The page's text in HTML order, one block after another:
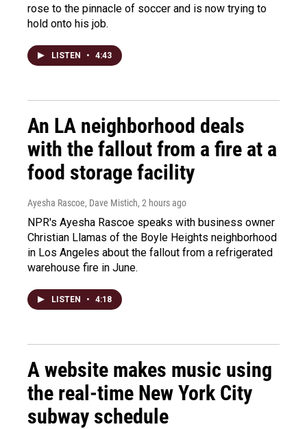
rose to the pinnacle of soccer and is now trying to
hold onto his job.
LISTEN • 4:43
An LA neighborhood deals
with the fallout from a fire at a
food storage facility
Ayesha Rascoe, Dave Mistich, 2 hours ago
NPR's Ayesha Rascoe speaks with business owner
Christian Llamas of the Boyle Heights neighborhood
in Los Angeles about the fallout from a refrigerated
warehouse fire in June.
LISTEN • 4:18
A website makes music using
the real-time New York City
subway schedule